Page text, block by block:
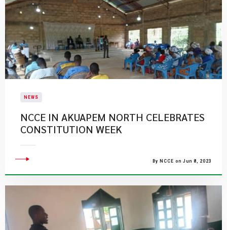
NEWS
NCCE IN AKUAPEM NORTH CELEBRATES
CONSTITUTION WEEK
By NCCE on Jun 8, 2023